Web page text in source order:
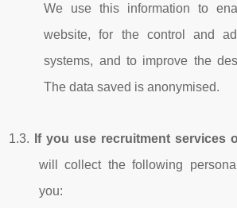
We use this information to
website, for the control and
systems, and to improve the
The data saved is anonymised.
1.3. Ifyou use recruitment services
will collect the following
you: